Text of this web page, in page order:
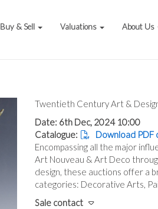
Buy & Sell Valuations About Us
Twentieth Century Art &
Date: 6th Dec, 2024 10:00
Catalogue:
Download PDF
Encompassing all the major
Art Nouveau & Art Deco
design, these auctions offer a
categories: Decorative Arts,
Sale contact